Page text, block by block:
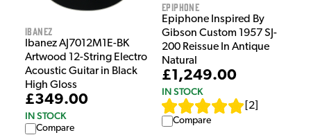
Ibanez
Ibanez AJ7012M1E-BK
Artwood 12-String Electro
Acoustic Guitar in Black
High Gloss
£349.00
IN STOCK
Compare
Epiphone
Epiphone Inspired By
Gibson Custom 1957 SJ-
200 Reissue In Antique
Natural
£1,249.00
IN STOCK
2
Compare